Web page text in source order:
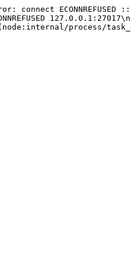
connect
ECONNREFUSED
process/